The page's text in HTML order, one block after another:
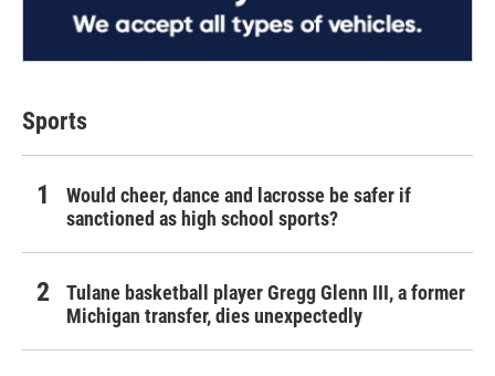
Sports
Would cheer, dance and lacrosse be safer if
sanctioned as high school sports?
Tulane basketball player Gregg Glenn III, a former
Michigan transfer, dies unexpectedly